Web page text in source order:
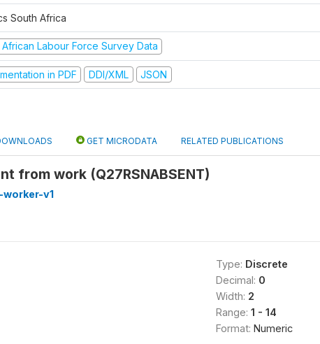
South Africa
Labour Force Survey Data
in PDF DDI/XML JSON
GET MICRODATA RELATED PUBLICATIONS
from work (Q27RSNABSENT)
v1
Type: Discrete
Decimal: 0
Width: 2
Range: 1 - 14
Format: Numeric